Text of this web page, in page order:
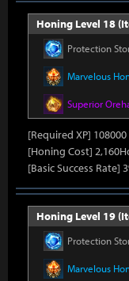
Honing Level 18
Protection
Marvelous
Superior
[Required XP] 108000
[Honing Cost]
[Basic Success Rate]
Honing Level 19
Protection
Marvelous